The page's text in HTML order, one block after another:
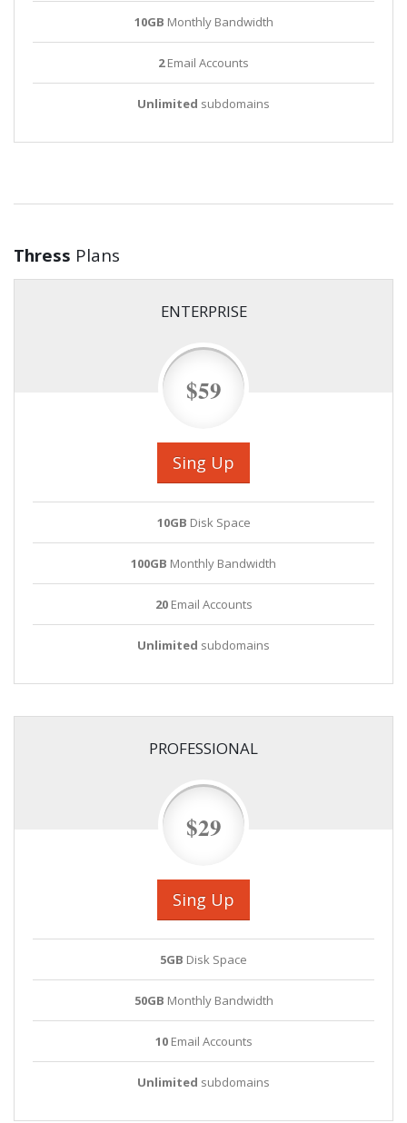
10GB Monthly Bandwidth
2Email Accounts
Unlimited subdomains
Thress Plans
ENTERPRISE
$59
Sing Up
10GB Disk Space
100GB Monthly Bandwidth
20Email Accounts
Unlimited subdomains
PROFESSIONAL
$29
Sing Up
5GB Disk Space
50GB Monthly Bandwidth
10Email Accounts
Unlimited subdomains